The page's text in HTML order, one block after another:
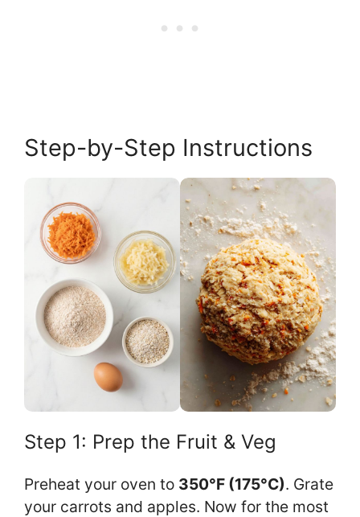
Step-by-Step Instructions
Step 1: Prep the Fruit & Veg
Preheat your oven to 350°F (175°C). Grate
your carrots and apples. Now for the most